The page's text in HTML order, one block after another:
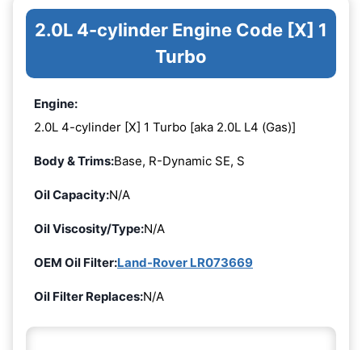
2.0L 4-cylinder Engine Code [X] 1
Turbo
Engine:
2.0L 4-cylinder [X] 1 Turbo [aka 2.0L L4 (Gas)]
Body & Trims:Base, R-Dynamic SE, S
Oil Capacity:N/A
Oil Viscosity/Type:N/A
OEM Oil Filter:Land-Rover LR073669
Oil Filter Replaces:N/A